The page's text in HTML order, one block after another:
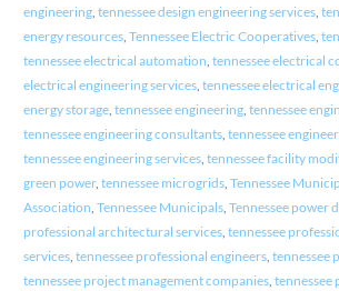
engineering, tennessee design engineering services,
energy resources, Tennessee Electric Cooperatives,
tennessee electrical automation tennessee electrical
electrical engineering services, tennessee electrical
energy storage, tennessee engineering, tennessee
tennessee engineering consultants, tennessee
tennessee engineering services, tennessee facility
green power, tennessee microgrids, Tennessee
Association Tennessee Municipals, Tennessee power
professional architectural services, tennessee
services, tennessee professional engineers, tennessee
tennessee project management companies, tennessee